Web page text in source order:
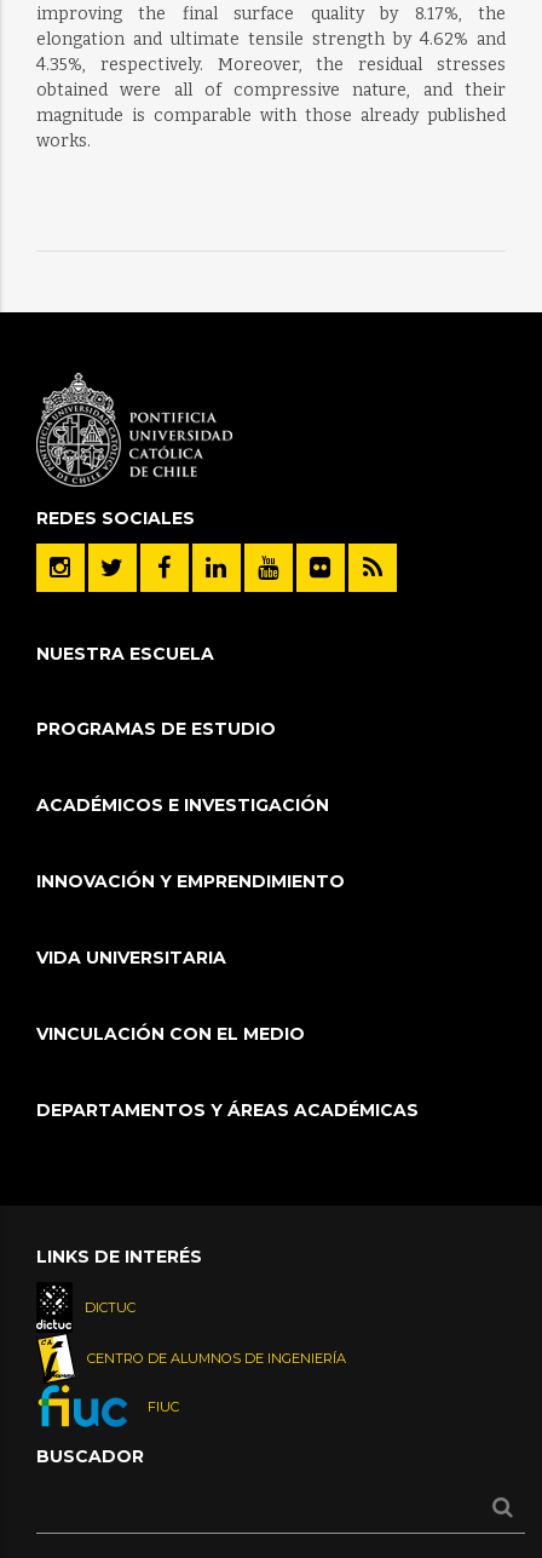
improving the final surface quality by 8.17%, the
elongation and ultimate tensile strength by 4.62% and
4.35%, respectively. Moreover, the residual stresses
obtained were all of compressive nature, and their
magnitude is comparable with those already published
works.
REDES SOCIALES
NUESTRA ESCUELA
PROGRAMAS DE ESTUDIO
ACADÉMICOS E INVESTIGACIÓN
INNOVACIÓN Y EMPRENDIMIENTO
VIDA UNIVERSITARIA
VINCULACIÓN CON EL MEDIO
DEPARTAMENTOS Y ÁREAS ACADÉMICAS
LINKS DE INTERÉS
DICTUC
CENTRO DE ALUMNOS DE INGENIERÍA
FIUC
BUSCADOR